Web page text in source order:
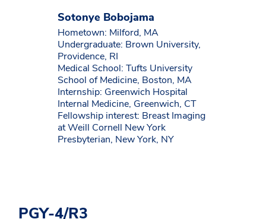
Sotonye Bobojama
Hometown: Milford, MA
Undergraduate: Brown University,
Providence, RI
Medical School: Tufts University
School of Medicine, Boston, MA
Internship: Greenwich Hospital
Internal Medicine, Greenwich, CT
Fellowship interest: Breast Imaging
at Weill Cornell New York
Presbyterian, New York, NY
PGY-4/R3